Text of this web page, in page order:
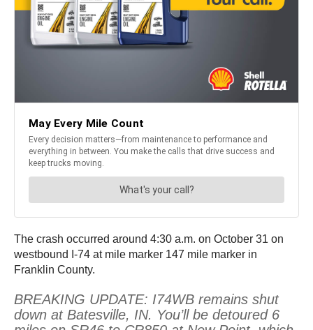
The crash occurred around 4:30 a.m. on October 31 on
westbound I-74 at mile marker 147 mile marker in
Franklin County.
BREAKING UPDATE: I74WB remains shut
down at Batesville, IN. You’ll be detoured 6